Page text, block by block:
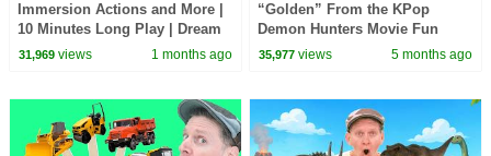
Immersion Actions and More |
10 Minutes Long Play | Dream
English Kids
31,969views 1 months ago
“Golden” From the KPop
Demon Hunters Movie Fun
Squad Music Video Cover |
35,977 views 5 months ago